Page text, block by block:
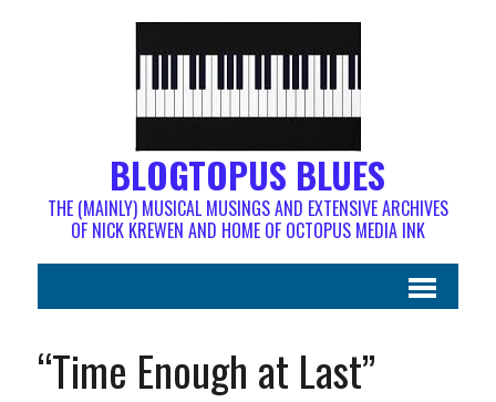
BLOGTOPUS BLUES
THE (MAINLY) MUSICAL MUSINGS AND EXTENSIVE ARCHIVES
OF NICK KREWEN AND HOME OF OCTOPUS MEDIA INK
“Time Enough at Last”